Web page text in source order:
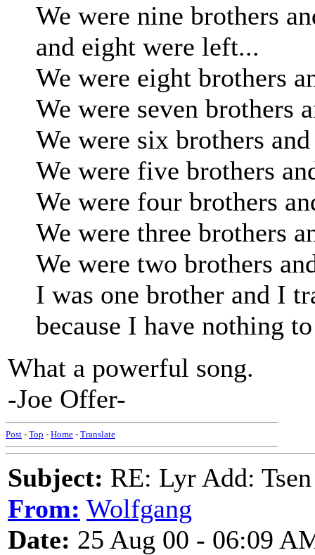
We were nine brothers
and eight were left...
We were eight brothers
We were seven brothers
We were six brothers
We were five brothers
We were four brothers
We were three brothers
We were two brothers
I was one brother and I
because I have nothing
What a powerful song.
-Joe Offer-
Post - Top - Home - Translate
Subject: RE: Lyr Add:
From: Wolfgang
Date: 25 Aug 00 - 06:09